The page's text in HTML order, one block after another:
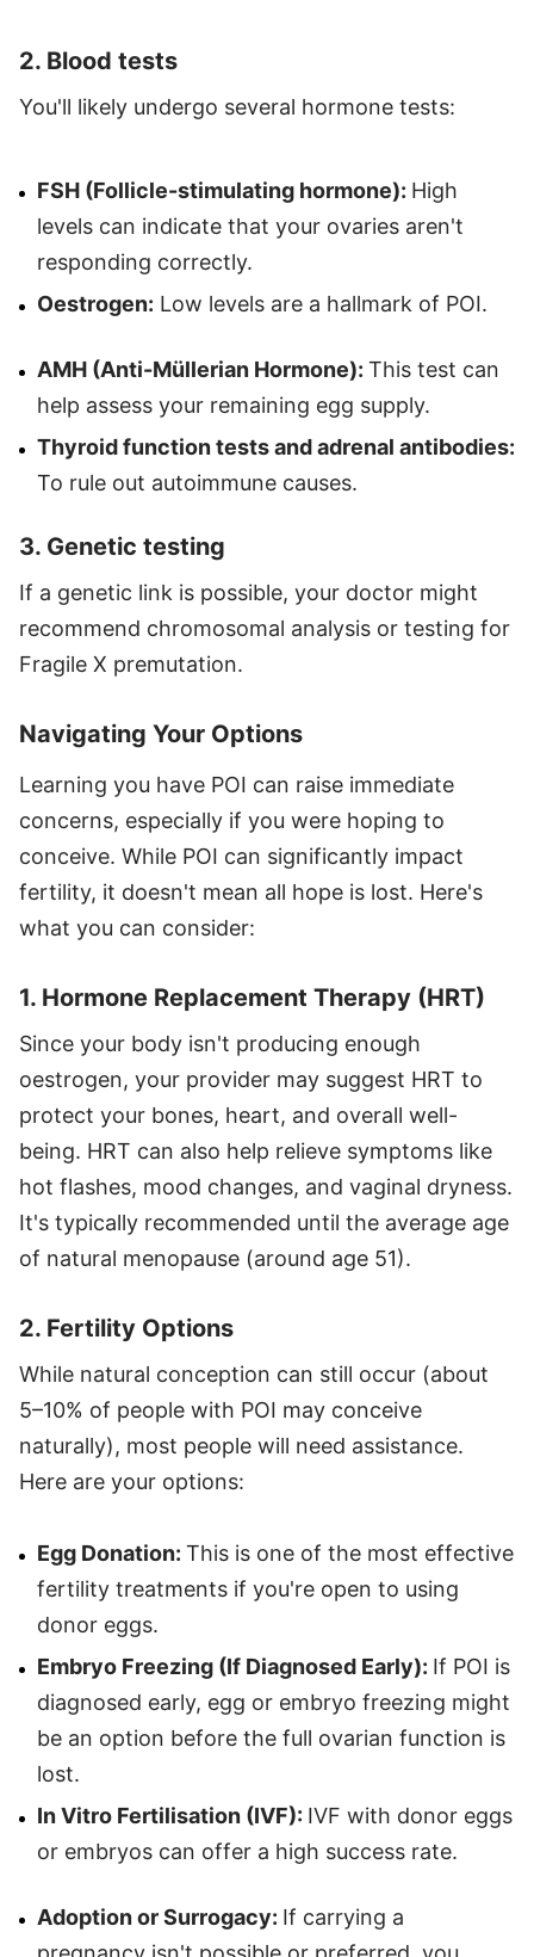
2. Blood tests
You'll likely undergo several hormone tests:
FSH (Follicle-stimulating hormone): High
levels can indicate that your ovaries aren't
responding correctly.
Oestrogen: Low levels are a hallmark of POI.
AMH (Anti-Müllerian Hormone): This test can
help assess your remaining egg supply.
Thyroid function tests and adrenal antibodies:
To rule out autoimmune causes.
3. Genetic testing
If a genetic link is possible, your doctor might
recommend chromosomal analysis or testing for
Fragile X premutation.
Navigating Your Options
Learning you have POI can raise immediate
concerns, especially if you were hoping to
conceive. While POI can significantly impact
fertility, it doesn't mean all hope is lost. Here's
what you can consider:
1. Hormone Replacement Therapy (HRT)
Since your body isn't producing enough
oestrogen, your provider may suggest HRT to
protect your bones, heart, and overall well-
being. HRT can also help relieve symptoms like
hot flashes, mood changes, and vaginal dryness.
It's typically recommended until the average age
of natural menopause (around age 51).
2. Fertility Options
While natural conception can still occur (about
5–10% of people with POI may conceive
naturally), most people will need assistance.
Here are your options:
Egg Donation: This is one of the most effective
fertility treatments if you're open to using
donor eggs.
Embryo Freezing (If Diagnosed Early): If POI is
diagnosed early, egg or embryo freezing might
be an option before the full ovarian function is
lost.
In Vitro Fertilisation (IVF): IVF with donor eggs
or embryos can offer a high success rate.
Adoption or Surrogacy: If carrying a